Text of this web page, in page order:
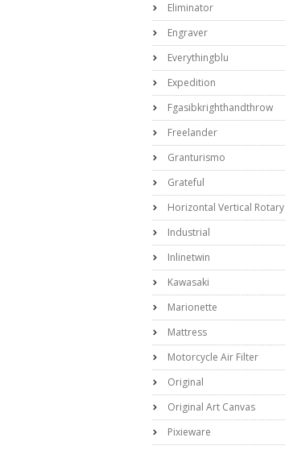
Eliminator
Engraver
Everythingblu
Expedition
Fgasibkrighthandthrow
Freelander
Granturismo
Grateful
Horizontal Vertical Rotary
Industrial
Inlinetwin
Kawasaki
Marionette
Mattress
Motorcycle Air Filter
Original
Original Art Canvas
Pixieware